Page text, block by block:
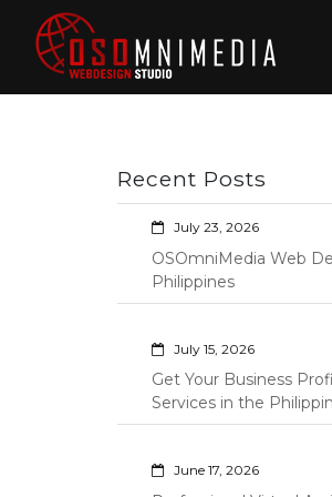
content
Recent Posts
July 23, 2026
OSOmniMedia Web
Philippines
July 15, 2026
Get Your Business
Services in the
June 17, 2026